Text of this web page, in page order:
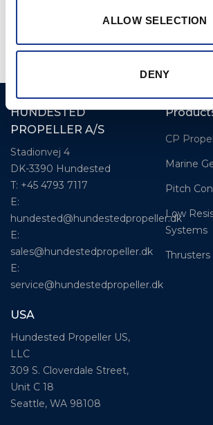
ALLOW SELECTION
DENY
HUNDESTED
PROPELLER A/S
Stadionvej 4
DK-3390 Hundested
T: +45 4793 7117
E:
hundested@hundestedpropeller.dk
E:
sales@hundestedpropeller.dk
E:
service@hundestedpropeller.dk
USA
Hundested Propeller US,
LLC
309 S. Cloverdale Street,
Unit C 18
Seattle, WA 98108
CP
Marine
Pitch
Low
Systems
Thrusters